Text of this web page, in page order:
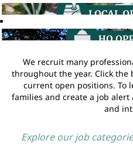
We recruit many
throughout the year. Click the
current open positions. To
families and create a job
and
Explore our job